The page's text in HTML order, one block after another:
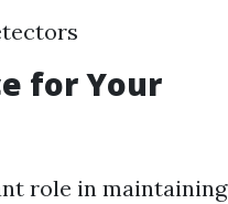
for Your
role in maintaining